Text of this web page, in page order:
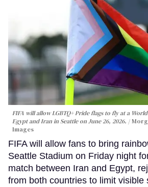
FIFA will allow LGBTQ+ Pride flags to fly at a
Egypt and Iran in Seattle on June 26, 2026.
Images
FIFA will allow fans to bring
Seattle Stadium on Friday night
match between Iran and Egypt,
from both countries to limit visible